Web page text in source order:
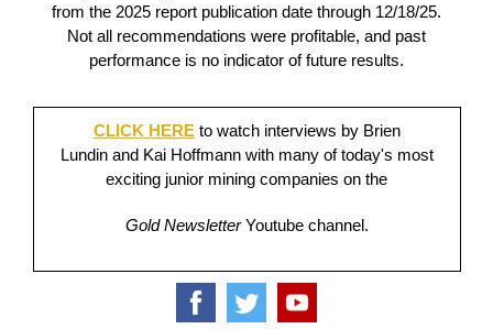
from the 2025 report publication date through 12/18/25.
Not all recommendations were profitable, and past
performance is no indicator of future results.
CLICK HEREto watch interviews by Brien
Lundin and Kai Hoffmann with many of today's most
exciting junior mining companies on the
Gold NewsletterYoutube channel.